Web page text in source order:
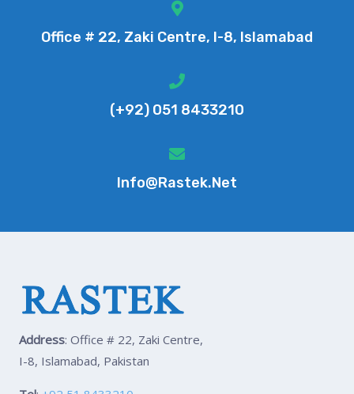
Office # 22, Zaki Centre, I-8, Islamabad
(+92) 051 8433210
Info@rastek.net
Address: Office # 22, Zaki Centre,
I-8, Islamabad, Pakistan